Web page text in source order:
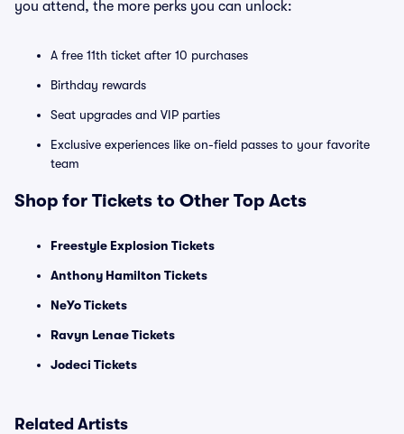
you attend, the more perks you can unlock:
A free 11th ticket after 10 purchases
Birthday rewards
Seat upgrades and VIP parties
Exclusive experiences like on-field passes to your favorite
team
Shop for Tickets to Other Top Acts
Freestyle Explosion Tickets
Anthony Hamilton Tickets
NeYo Tickets
Ravyn Lenae Tickets
Jodeci Tickets
Related Artists